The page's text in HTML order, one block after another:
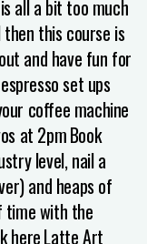
all a bit too much
this course is
and have fun for
set ups
coffee machine
at 2pmBook
level, nail a
and heaps of
time with the
hereLatte Art